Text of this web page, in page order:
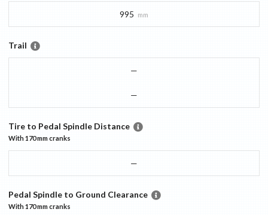
995 mm
Trail
—
—
Tire to Pedal Spindle Distance
With170 mmcranks
—
Pedal Spindle to Ground Clearance
With170 mmcranks